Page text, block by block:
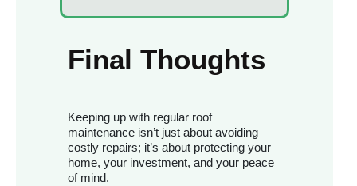
Final Thoughts
Keeping up with regular roof
maintenance isn’t just about avoiding
costly repairs; it’s about protecting your
home, your investment, and your peace
of mind.